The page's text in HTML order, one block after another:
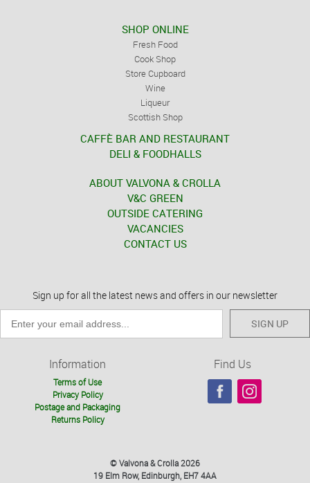
SHOP ONLINE
Fresh Food
Cook Shop
Store Cupboard
Wine
Liqueur
Scottish Shop
CAFFÈ BAR AND RESTAURANT
DELI & FOODHALLS
ABOUT VALVONA & CROLLA
V&C GREEN
OUTSIDE CATERING
VACANCIES
CONTACT US
Sign up for all the latest news and offers in our newsletter
SIGN UP
Information
Terms of Use
Privacy Policy
Postage and Packaging
Returns Policy
Find Us
© Valvona & Crolla 2026
19 Elm Row, Edinburgh, EH7 4AA